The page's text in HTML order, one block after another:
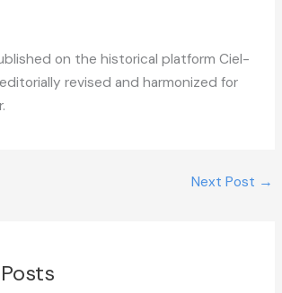
on the historical platform Ciel-
revised and harmonized for
Next Post →